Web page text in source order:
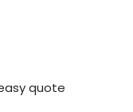
quote